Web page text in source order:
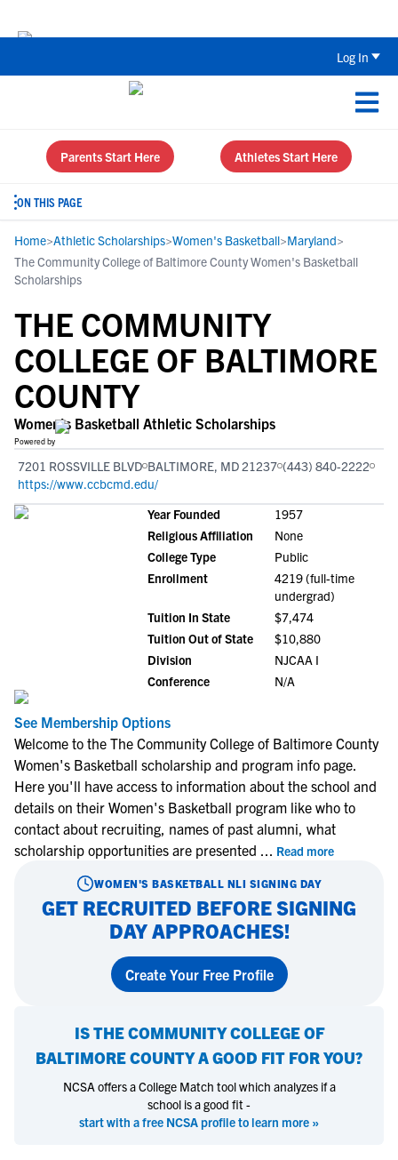
Log In
Parents Start Here Athletes Start Here
ON THIS PAGE
Home>Athletic Scholarships>Women's Basketball>Maryland>
The Community College of Baltimore County Women's Basketball
Scholarships
THE COMMUNITY
COLLEGE OF BALTIMORE
COUNTY
Women's Basketball Athletic Scholarships
Powered by
7201 ROSSVILLE BLVD BALTIMORE, MD 21237 (443) 840-2222
https://www.ccbcmd.edu/
Year Founded
1957
Religious Affiliation
None
College Type
Public
Enrollment
4219 (full-time
undergrad)
Tuition In State
$7,474
Tuition Out of State
$10,880
Division
NJCAA I
Conference
N/A
See Membership Options
Welcome to the The Community College of Baltimore County
Women's Basketball scholarship and program info page.
Here you'll have access to information about the school and
details on their Women's Basketball program like who to
contact about recruiting, names of past alumni, what
scholarship opportunities are presented ... Read more
WOMEN'S BASKETBALL NLI SIGNING DAY
GET RECRUITED BEFORE SIGNING
DAY APPROACHES!
Create Your Free Profile
ISTHE COMMUNITY COLLEGE OF
BALTIMORE COUNTYA GOOD FIT FOR YOU?
NCSA offers a College Match tool which analyzes if a
school is a good fit -
start with a free NCSA profile to learn more »